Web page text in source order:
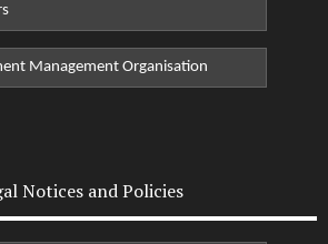
Management Organisation
Notices and Policies